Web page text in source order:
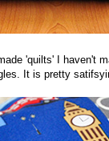
'quilts' I haven't
It is pretty